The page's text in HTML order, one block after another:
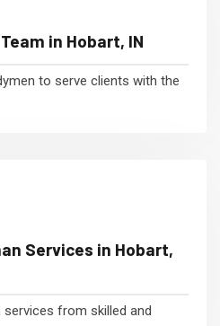
in Hobart, IN
to serve clients with the
Services in Hobart,
services from skilled and